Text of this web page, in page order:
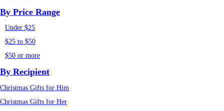
By Price Range
Under $25
$25 to $50
$50 or more
By Recipient
Christmas Gifts for Him
Christmas Gifts for Her